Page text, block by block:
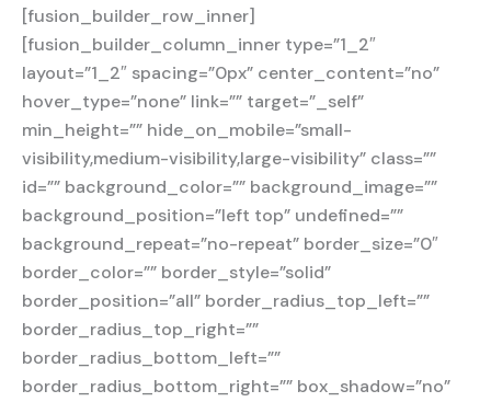
[fusion_builder_row_inner]
[fusion_builder_column_inner type=”1_2″
layout=”1_2″ spacing=”0px” center_content=”no”
hover_type=”none” link=”” target=”_self”
min_height=”” hide_on_mobile=”small-
visibility,medium-visibility,large-visibility” class=””
id=”” background_color=”” background_image=””
background_position=”left top” undefined=””
background_repeat=”no-repeat” border_size=”0″
border_color=”” border_style=”solid”
border_position=”all” border_radius_top_left=””
border_radius_top_right=””
border_radius_bottom_left=””
border_radius_bottom_right=”” box_shadow=”no”